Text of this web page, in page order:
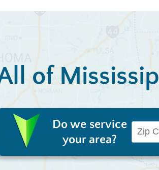
of
Do we service
your area?